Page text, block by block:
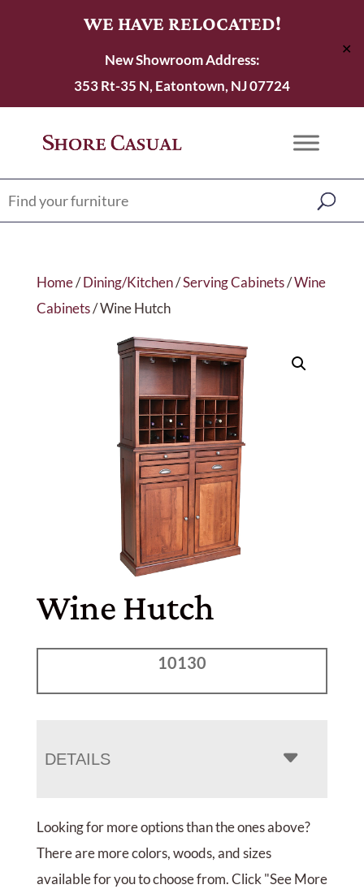
WE HAVE RELOCATED!
New Showroom Address:
353 Rt-35 N, Eatontown, NJ 07724
✕
Home/Dining/Kitchen/Serving Cabinets/Wine
Cabinets/ Wine Hutch
Wine Hutch
10130
DETAILS
Looking for more options than the ones above?
There are more colors, woods, and sizes
available for you to choose from. Click "See More